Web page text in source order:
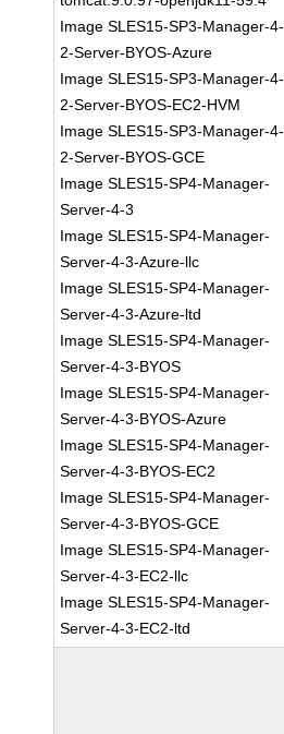
Image SLES15-SP3-Manager-4-
2-Server-BYOS-Azure
Image SLES15-SP3-Manager-4-
2-Server-BYOS-EC2-HVM
Image SLES15-SP3-Manager-4-
2-Server-BYOS-GCE
Image SLES15-SP4-Manager-
Server-4-3
Image SLES15-SP4-Manager-
Server-4-3-Azure-llc
Image SLES15-SP4-Manager-
Server-4-3-Azure-ltd
Image SLES15-SP4-Manager-
Server-4-3-BYOS
Image SLES15-SP4-Manager-
Server-4-3-BYOS-Azure
Image SLES15-SP4-Manager-
Server-4-3-BYOS-EC2
Image SLES15-SP4-Manager-
Server-4-3-BYOS-GCE
Image SLES15-SP4-Manager-
Server-4-3-EC2-llc
Image SLES15-SP4-Manager-
Server-4-3-EC2-ltd